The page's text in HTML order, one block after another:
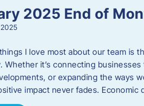
2025 End of
I love most about our team is
Whether it’s connecting
or expanding the ways
impact never fades. Economic